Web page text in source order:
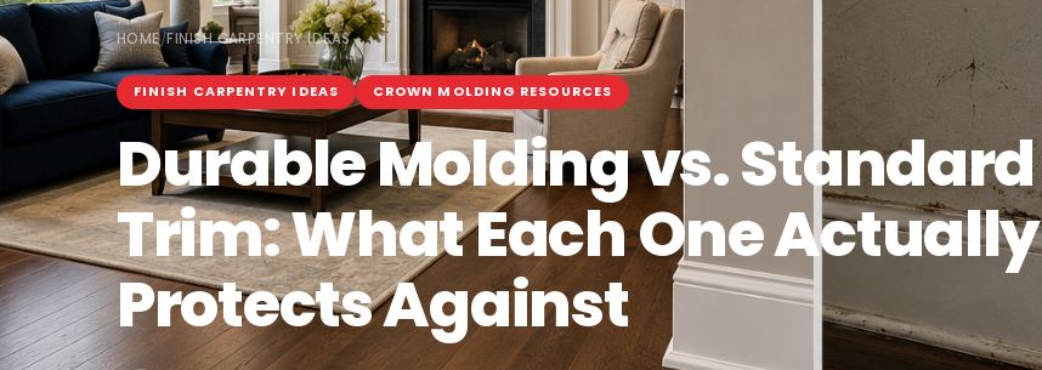
HOME/FINISH CARPENTRY IDEAS
FINISH CARPENTRY IDEAS CROWN MOLDING RESOURCES
Durable Molding vs. Standard
Trim: What Each One Actually
Protects Against